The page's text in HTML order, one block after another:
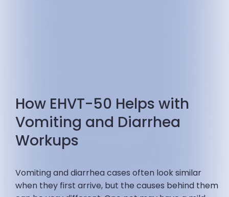
How EHVT-50 Helps with
Vomiting and Diarrhea
Workups
Vomiting and diarrhea cases often look similar
when they first arrive, but the causes behind them